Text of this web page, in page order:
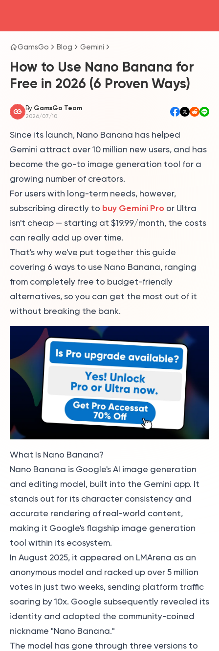
GamsGo Blog Gemini
How to Use Nano Banana for
Free in 2026 (6 Proven Ways)
By GamsGo Team
2026/07/10
Since its launch, Nano Banana has helped
Gemini attract over 10 million new users, and has
become the go-to image generation tool for a
growing number of creators.
For users with long-term needs, however,
subscribing directly to buy Gemini Pro or Ultra
isn't cheap — starting at $19.99/month, the costs
can really add up over time.
That's why we've put together this guide
covering 6 ways to use Nano Banana, ranging
from completely free to budget-friendly
alternatives, so you can get the most out of it
without breaking the bank.
What Is Nano Banana?
Nano Banana is Google's AI image generation
and editing model, built into the Gemini app. It
stands out for its character consistency and
accurate rendering of real-world content,
making it Google's flagship image generation
tool within its ecosystem.
In August 2025, it appeared on LMArena as an
anonymous model and racked up over 5 million
votes in just two weeks, sending platform traffic
soaring by 10x. Google subsequently revealed its
identity and adopted the community-coined
nickname "Nano Banana."
The model has gone through three versions to